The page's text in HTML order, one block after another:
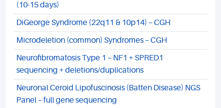
(10-15 days)
DiGeorge Syndrome (22q11 & 10p14) – CGH
Microdeletion (common) Syndromes – CGH
Neurofibromatosis Type 1 – NF1 + SPRED1
sequencing + deletions/duplications
Neuronal Ceroid Lipofuscinosis (Batten Disease) NGS
Panel – full gene sequencing